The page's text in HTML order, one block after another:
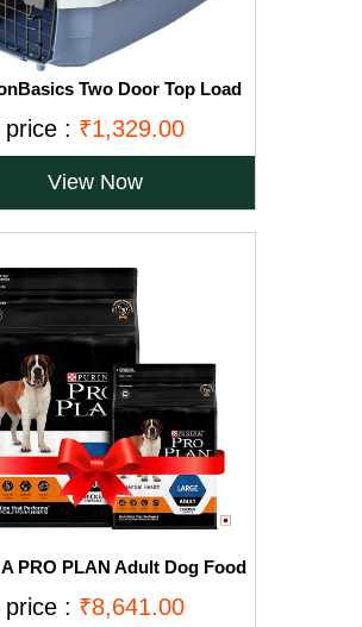
Two Door Top Load
price : ₹1,329.00
View Now
PRO PLAN Adult Dog Food
Free
price : ₹8,641.00